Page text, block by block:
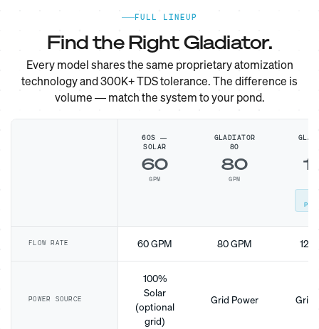
FULL LINEUP
Find the Right Gladiator.
Every model shares the same proprietary atomization
technology and 300K+ TDS tolerance. The difference is
volume — match the system to your pond.
60S —
SOLAR
60
GPM
GLADIATOR
80
80
GPM
FLOW RATE 60 GPM 80 GPM 120
POWER SOURCE
100%
Solar
(optional
grid)
Grid Power Grid